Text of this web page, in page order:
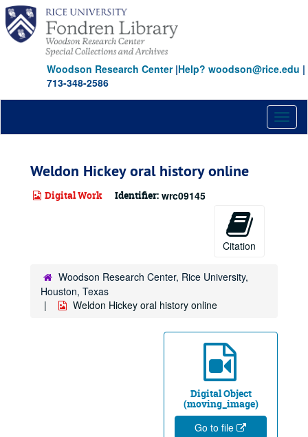
Skip
main
content
Woodson Research Center|Help? woodson@rice.edu |
713-348-2586
Weldon Hickey oral history online
Digital Work Identifier: wrc09145
Citation
Woodson Research Center, Rice University,
Houston, Texas
Weldon Hickey oral history online
Digital Object
(moving_image)
Go to file